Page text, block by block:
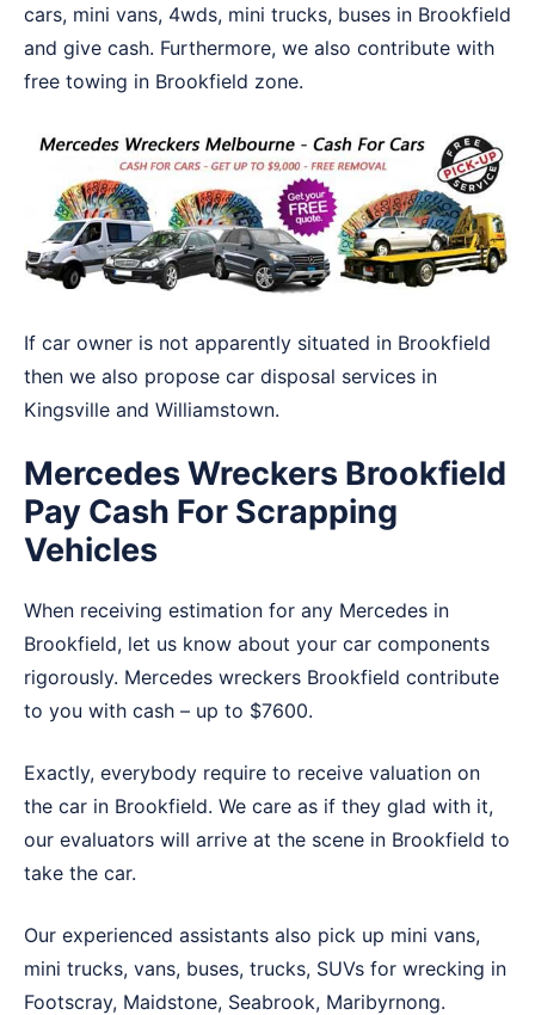
cars, mini vans, 4wds, mini trucks, buses in Brookfield
and give cash. Furthermore, we also contribute with
free towing in Brookfield zone.
If car owner is not apparently situated in Brookfield
then we also propose car disposal services in
Kingsville and Williamstown.
Mercedes Wreckers Brookfield
Pay Cash For Scrapping
Vehicles
When receiving estimation for any Mercedes in
Brookfield, let us know about your car components
rigorously. Mercedes wreckers Brookfield contribute
to you with cash – up to $7600.
Exactly, everybody require to receive valuation on
the car in Brookfield. We care as if they glad with it,
our evaluators will arrive at the scene in Brookfield to
take the car.
Our experienced assistants also pick up mini vans,
mini trucks, vans, buses, trucks, SUVs for wrecking in
Footscray, Maidstone, Seabrook, Maribyrnong.